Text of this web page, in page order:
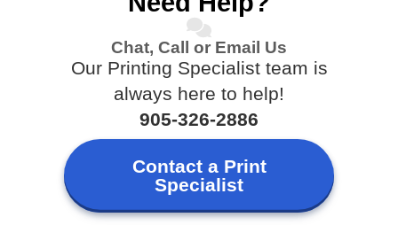
Chat, Call or Email Us
Our Printing Specialist team is
always here to help!
905-326-2886
Contact a Print
Specialist